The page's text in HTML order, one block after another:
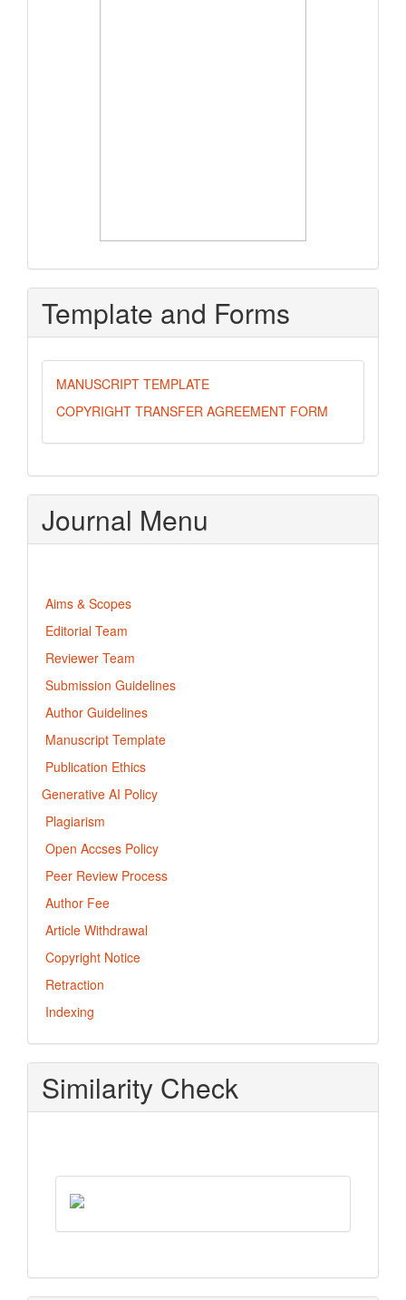
Template and Forms
MANUSCRIPT TEMPLATE
COPYRIGHT TRANSFER AGREEMENT FORM
Journal Menu
Aims & Scopes
Editorial Team
Reviewer Team
Submission Guidelines
Author Guidelines
Manuscript Template
Publication Ethics
Generative AI Policy
Plagiarism
Open Accses Policy
Peer Review Process
Author Fee
Article Withdrawal
Copyright Notice
Retraction
Indexing
Similarity Check